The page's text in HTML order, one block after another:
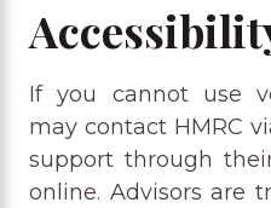
If you cannot use
may contact HMRC
support through
online. Advisors are